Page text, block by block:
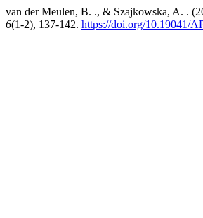
van der Meulen, B. ., & Szajkowska, A. .
6(1-2), 137-142. https://doi.org/10.19041/